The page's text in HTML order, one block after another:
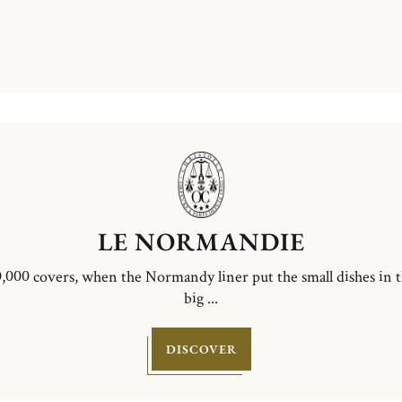
LE NORMANDIE
covers, when the Normandy liner put the small dishes in
big ...
DISCOVER